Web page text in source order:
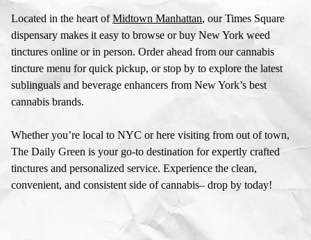
Located in the heart ofMidtown Manhattan, ourTimes Square
dispensary makes it easy to browse or buy New York weed
tinctures online or in person. Order ahead from ourcannabis
tincture menu for quick pickup, or stop by to explore the latest
sublinguals and beverage enhancers from New York’s best
cannabis brands.
Whether you’re local to NYC or here visiting from out of town,
The Daily Green is your go-to destination for expertly crafted
tinctures and personalized service. Experience the clean,
convenient, and consistent side of cannabis– drop by today!